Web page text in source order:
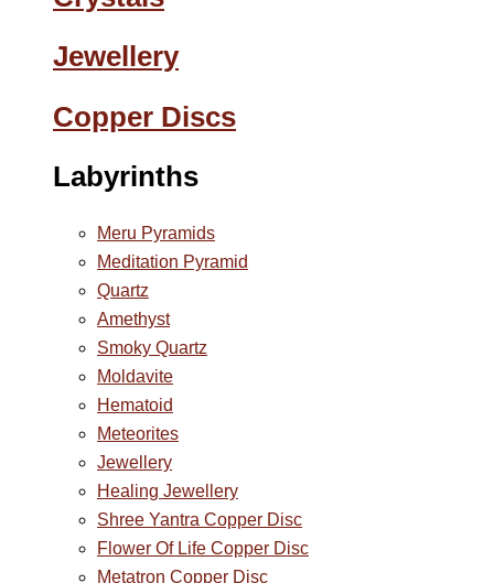
Jewellery
Copper Discs
Labyrinths
Meru Pyramids
Meditation Pyramid
Quartz
Amethyst
Smoky Quartz
Moldavite
Hematoid
Meteorites
Jewellery
Healing Jewellery
Shree Yantra Copper Disc
Flower Of Life Copper Disc
Metatron Copper Disc